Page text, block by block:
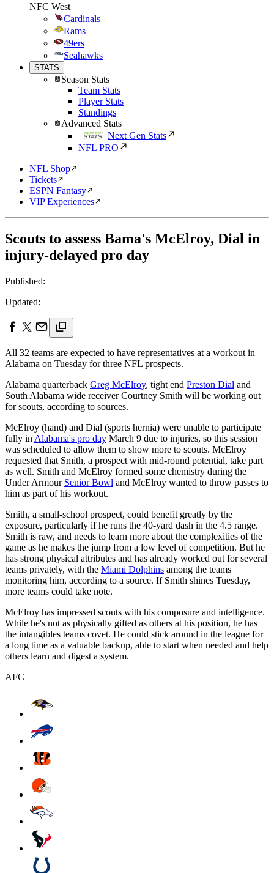
NFC West
Cardinals
Rams
49ers
Seahawks
STATS
Season Stats
Team Stats
Player Stats
Standings
Advanced Stats
Next Gen Stats
NFL PRO
NFL Shop
Tickets
ESPN Fantasy
VIP Experiences
Scouts to assess Bama's McElroy, Dial in
injury-delayed pro day
Published:
Updated:
All 32 teams are expected to have representatives at a workout in
Alabama on Tuesday for three NFL prospects.
Alabama quarterback Greg McElroy, tight end Preston Dial and
South Alabama wide receiver Courtney Smith will be working out
for scouts, according to sources.
McElroy (hand) and Dial (sports hernia) were unable to participate
fully in Alabama's pro day March 9 due to injuries, so this session
was scheduled to allow them to show more to scouts. McElroy
requested that Smith, a prospect with mid-round potential, take part
as well. Smith and McElroy formed some chemistry during the
Under Armour Senior Bowl and McElroy wanted to throw passes to
him as part of his workout.
Smith, a small-school prospect, could benefit greatly by the
exposure, particularly if he runs the 40-yard dash in the 4.5 range.
Smith is raw, and needs to learn more about the complexities of the
game as he makes the jump from a low level of competition. But he
has strong physical attributes and has already worked out for several
teams privately, with the Miami Dolphins among the teams
monitoring him, according to a source. If Smith shines Tuesday,
more teams could take note.
McElroy has impressed scouts with his composure and intelligence.
While he's not as physically gifted as others at his position, he has
the intangibles teams covet. He could stick around in the league for
a long time as a valuable backup, able to start when needed and help
others learn and digest a system.
AFC